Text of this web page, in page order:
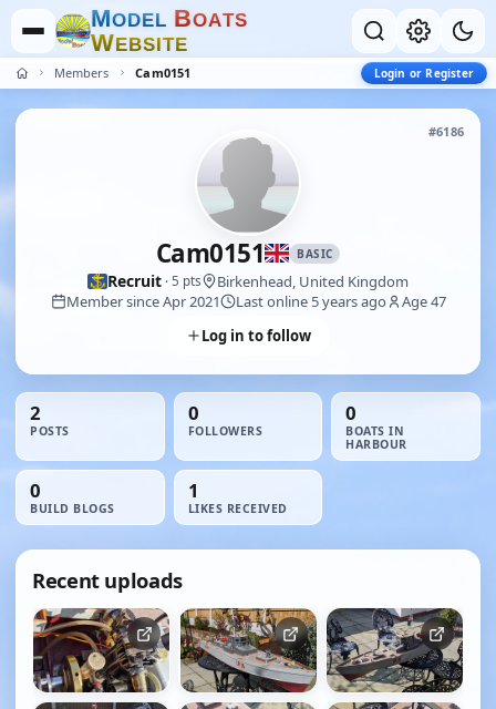
MODEL BOATS
WEBSITE
Members Cam0151 Login or Register
#6186
Cam0151 BASIC
Recruit · 5 pts
Birkenhead, United Kingdom
Member since Apr 2021
Last online 5 years ago
Age 47
Log in to follow
2
POSTS
0
FOLLOWERS
0
BOATS IN
HARBOUR
0
BUILD BLOGS
1
LIKES RECEIVED
Recent uploads